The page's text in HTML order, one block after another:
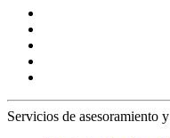
Servicios de asesoramiento